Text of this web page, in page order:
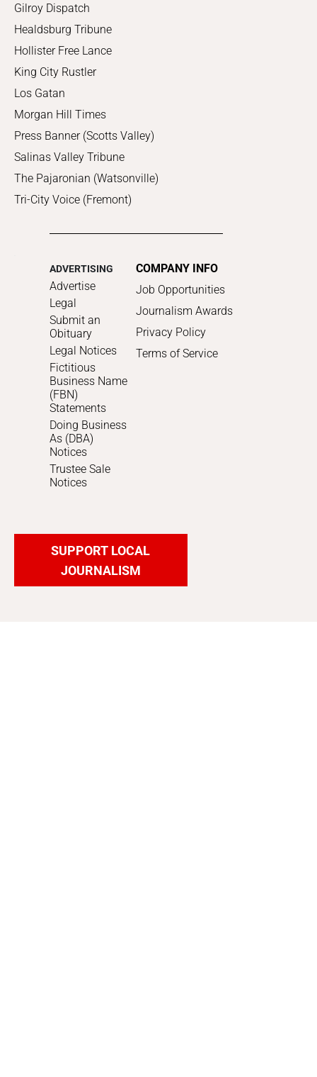
Gilroy Dispatch
Healdsburg Tribune
Hollister Free Lance
King City Rustler
Los Gatan
Morgan Hill Times
Press Banner (Scotts Valley)
Salinas Valley Tribune
The Pajaronian (Watsonville)
Tri-City Voice (Fremont)
ADVERTISING
Advertise
Legal
Submit an
Obituary
Legal Notices
Fictitious
Business Name
(FBN)
Statements
Doing Business
As (DBA)
Notices
Trustee Sale
Notices
COMPANY INFO
Job Opportunities
Journalism Awards
Privacy Policy
Terms of Service
SUPPORT LOCAL
JOURNALISM